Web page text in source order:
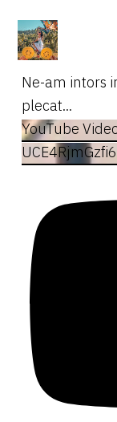
Ne-am intors
plecat...
YouTube